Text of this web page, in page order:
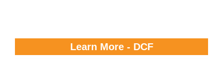
Learn More - DCF